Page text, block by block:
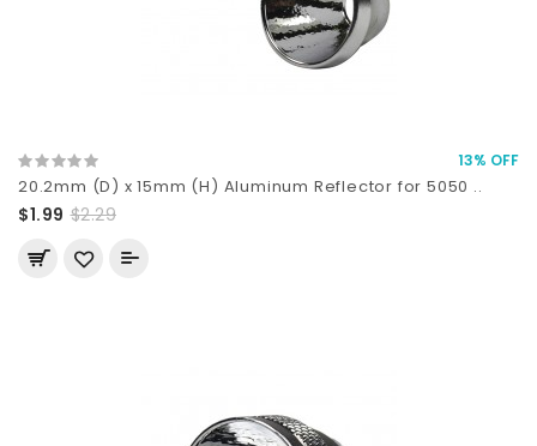
13% OFF
20.2mm (D) x 15mm (H) Aluminum Reflector for 5050 ..
$1.99 $2.29